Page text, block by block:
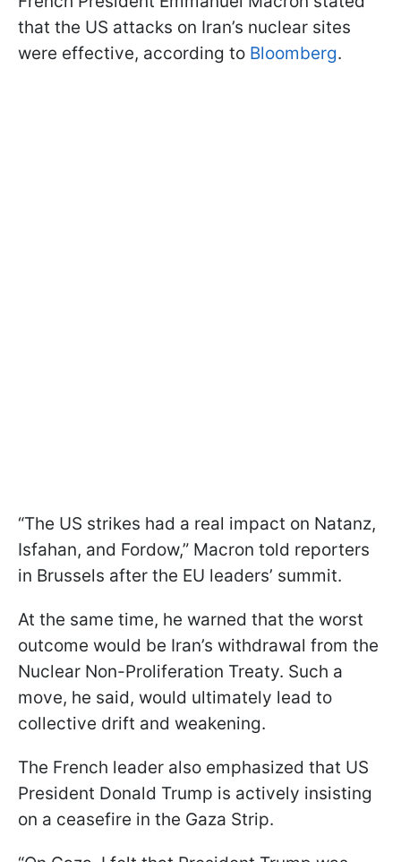
that the US attacks on Iran’s nuclear sites
were effective, according to Bloomberg.
“The US strikes had a real impact on Natanz,
Isfahan, and Fordow,” Macron told reporters
in Brussels after the EU leaders’ summit.
At the same time, he warned that the worst
outcome would be Iran’s withdrawal from the
Nuclear Non-Proliferation Treaty. Such a
move, he said, would ultimately lead to
collective drift and weakening.
The French leader also emphasized that US
President Donald Trump is actively insisting
on a ceasefire in the Gaza Strip.